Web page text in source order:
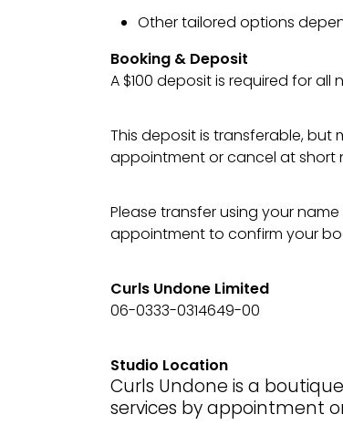
Other tailored options
Booking & Deposit
A $100 deposit is required for all
This deposit is transferable,
appointment or cancel at short
Please transfer using your
appointment to confirm your
Curls Undone Limited
06-0333-0314649-00
Studio Location
Curls Undone is a
services by appointment